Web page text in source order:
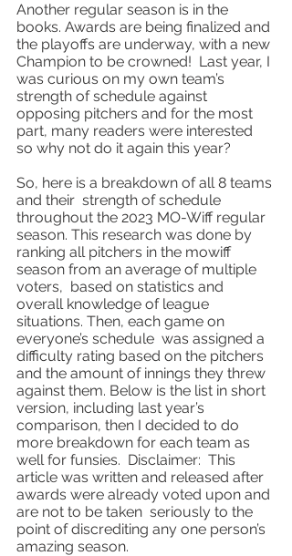
Another regular season is in the
books. Awards are being finalized and
the playoffs are underway, with a new
Champion to be crowned!  Last year, I
was curious on my own team’s
strength of schedule against
opposing pitchers and for the most
part, many readers were interested
so why not do it again this year?
So, here is a breakdown of all 8 teams
and their  strength of schedule
throughout the 2023 MO-Wiff regular
season. This research was done by
ranking all pitchers in the mowiff
season from an average of multiple
voters,  based on statistics and
overall knowledge of league
situations. Then, each game on
everyone’s schedule  was assigned a
difficulty rating based on the pitchers
and the amount of innings they threw
against them. Below is the list in short
version, including last year’s
comparison, then I decided to do
more breakdown for each team as
well for funsies.  Disclaimer:  This
article was written and released after
awards were already voted upon and
are not to be taken  seriously to the
point of discrediting any one person’s
amazing season.